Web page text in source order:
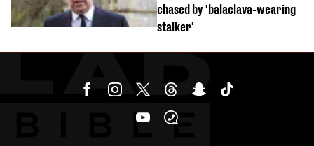
chased by 'balaclava-wearing
stalker'